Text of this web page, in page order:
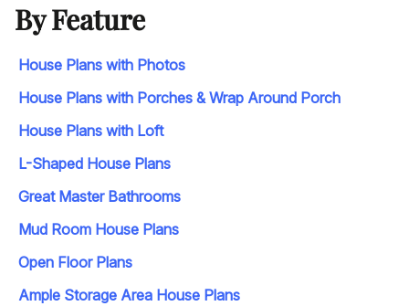
By Feature
House Plans with Photos
House Plans with Porches & Wrap Around Porch
House Plans with Loft
L-Shaped House Plans
Great Master Bathrooms
Mud Room House Plans
Open Floor Plans
Ample Storage Area House Plans